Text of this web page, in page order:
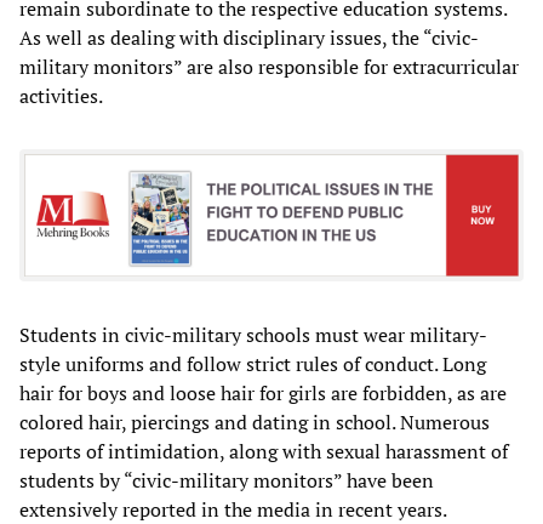
remain subordinate to the respective education systems.
As well as dealing with disciplinary issues, the “civic-
military monitors” are also responsible for extracurricular
activities.
Students in civic-military schools must wear military-
style uniforms and follow strict rules of conduct. Long
hair for boys and loose hair for girls are forbidden, as are
colored hair, piercings and dating in school. Numerous
reports of intimidation, along with sexual harassment of
students by “civic-military monitors” have been
extensively reported in the media in recent years.